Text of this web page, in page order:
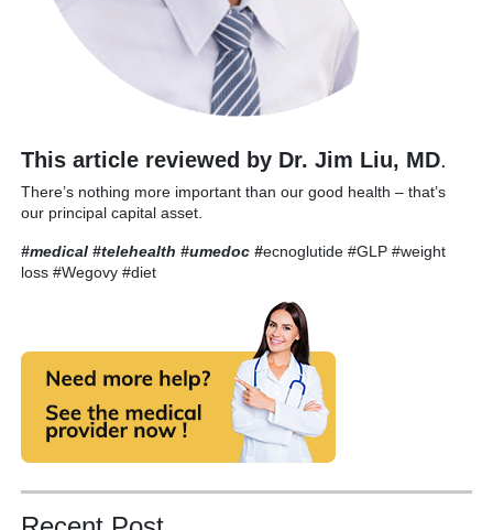
This article reviewed by Dr. Jim Liu, MD.
There’s nothing more important than our good health – that’s
our principal capital asset.
#medical #telehealth #umedoc #ecnoglutide #GLP #weight
loss #Wegovy #diet